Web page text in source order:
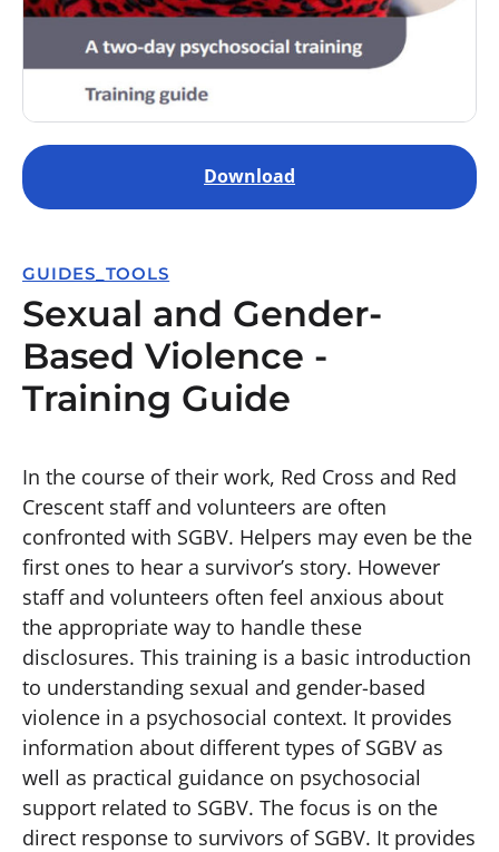
Download
GUIDES_TOOLS
Sexual and Gender-
Based Violence -
Training Guide
In the course of their work, Red Cross and Red
Crescent staff and volunteers are often
confronted with SGBV. Helpers may even be the
first ones to hear a survivor’s story. However
staff and volunteers often feel anxious about
the appropriate way to handle these
disclosures. This training is a basic introduction
to understanding sexual and gender-based
violence in a psychosocial context. It provides
information about different types of SGBV as
well as practical guidance on psychosocial
support related to SGBV. The focus is on the
direct response to survivors of SGBV. It provides